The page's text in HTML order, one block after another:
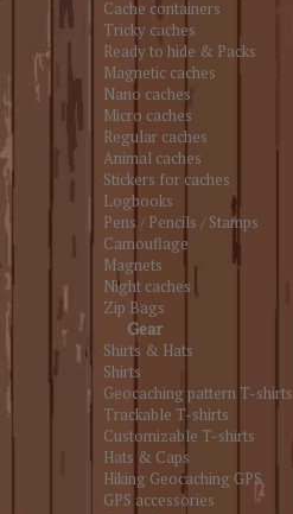
Cache containers
Tricky caches
Ready to hide & Packs
Magnetic caches
Nano caches
Micro caches
Regular caches
Animal caches
Stickers for caches
Logbooks
Pens / Pencils / Stamps
Camouflage
Magnets
Night caches
Zip Bags
Gear
Shirts & Hats
Shirts
Geocaching pattern T-shirts
Trackable T-shirts
Customizable T-shirts
Hats & Caps
Hiking Geocaching GPS
GPS accessories